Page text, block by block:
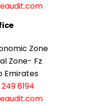
Zone
Zone- Fz
Emirates
8194